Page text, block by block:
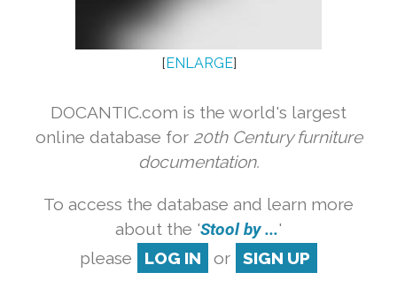
[ENLARGE]
DOCANTIC.com is the world's largest
online database for 20th Century furniture
documentation.
To access the database and learn more
about the 'Stool by ...'
please
LOG IN or SIGN UP